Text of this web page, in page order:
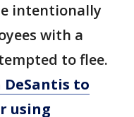
intentionally
with a
to flee.
DeSantis to
using